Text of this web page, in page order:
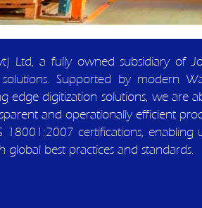
Ltd, a fully owned subsidiary of
Supported by modern
edge digitization solutions, we are
and operationally efficient
18001:2007 certifications,
global best practices and standards.